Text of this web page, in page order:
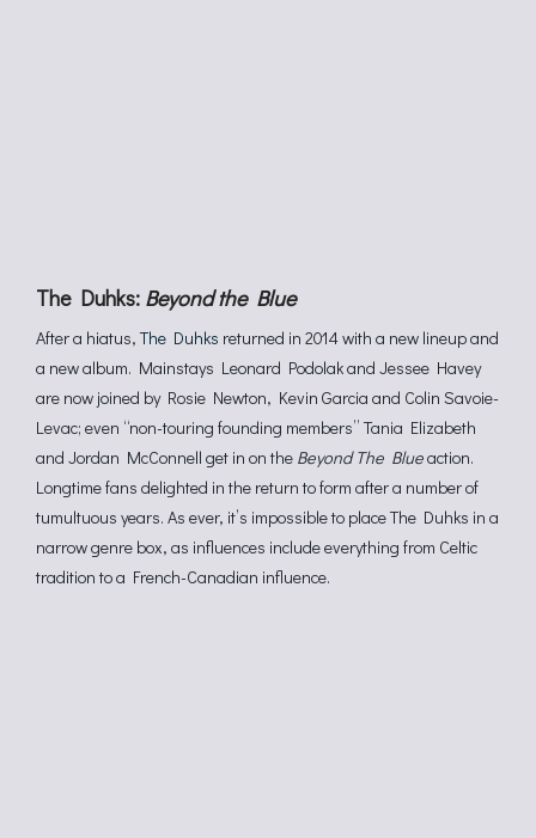
The Duhks: Beyond the Blue
After a hiatus, The Duhks returned in 2014 with a new lineup and
a new album. Mainstays Leonard Podolak and Jessee Havey
are now joined by Rosie Newton, Kevin Garcia and Colin Savoie-
Levac; even “non-touring founding members” Tania Elizabeth
and Jordan McConnell get in on the Beyond The Blueaction.
Longtime fans delighted in the return to form after a number of
tumultuous years. As ever, it’s impossible to place The Duhks in a
narrow genre box, as influences include everything from Celtic
tradition to a French-Canadian influence.